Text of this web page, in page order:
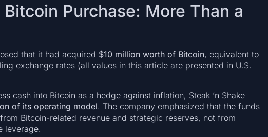
Purchase: More Than a
that it had acquired $10 million worth of Bitcoin, equivalent to
exchange rates (all values in this article are presented in U.S.
cash into Bitcoin as a hedge against inflation, Steak ’n Shake
of its operating model. The company emphasized that the funds
Bitcoin-related revenue and strategic reserves, not from
leverage.